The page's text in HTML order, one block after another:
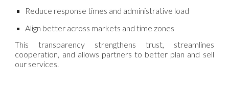
Reduce response times and administrative load
Align better across markets and time zones
This transparency strengthens trust, streamlines
cooperation, and allows partners to better plan and sell
our services.